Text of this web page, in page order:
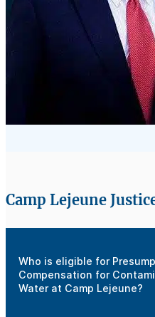
Camp Lejeune
Who is eligible for
Compensation for
Water at Camp Lejeune?